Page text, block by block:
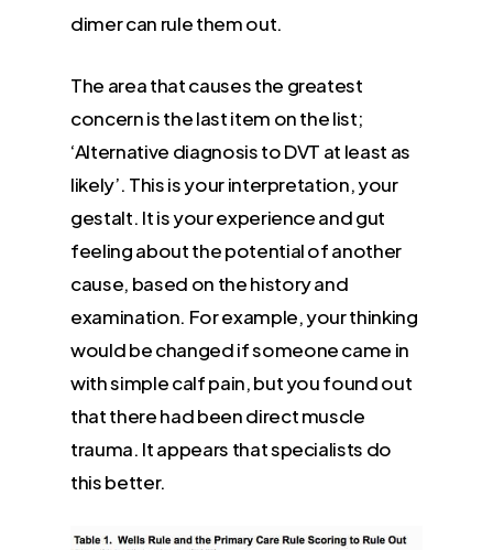
dimer can rule them out.
The area that causes the greatest
concern is the last item on the list;
‘Alternative diagnosis to DVT at least as
likely’. This is your interpretation, your
gestalt. It is your experience and gut
feeling about the potential of another
cause, based on the history and
examination. For example, your thinking
would be changed if someone came in
with simple calf pain, but you found out
that there had been direct muscle
trauma. It appears that specialists do
this better.